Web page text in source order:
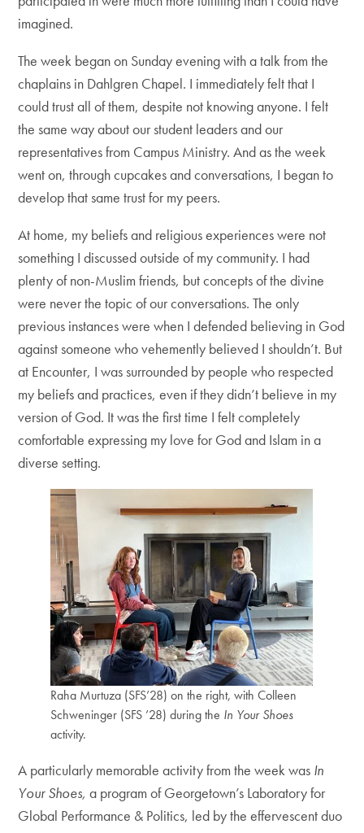
imagined.
The week began on Sunday evening with a talk from the
chaplains in Dahlgren Chapel. I immediately felt that I
could trust all of them, despite not knowing anyone. I felt
the same way about our student leaders and our
representatives from Campus Ministry. And as the week
went on, through cupcakes and conversations, I began to
develop that same trust for my peers.
At home, my beliefs and religious experiences were not
something I discussed outside of my community. I had
plenty of non-Muslim friends, but concepts of the divine
were never the topic of our conversations. The only
previous instances were when I defended believing in God
against someone who vehemently believed I shouldn’t. But
at Encounter, I was surrounded by people who respected
my beliefs and practices, even if they didn’t believe in my
version of God. It was the first time I felt completely
comfortable expressing my love for God and Islam in a
diverse setting.
Raha Murtuza (SFS’28) on the right, with Colleen
Schweninger (SFS ’28) during the In Your Shoes
activity.
A particularly memorable activity from the week was In
Your Shoes, a program of Georgetown’s Laboratory for
Global Performance & Politics, led by the effervescent duo